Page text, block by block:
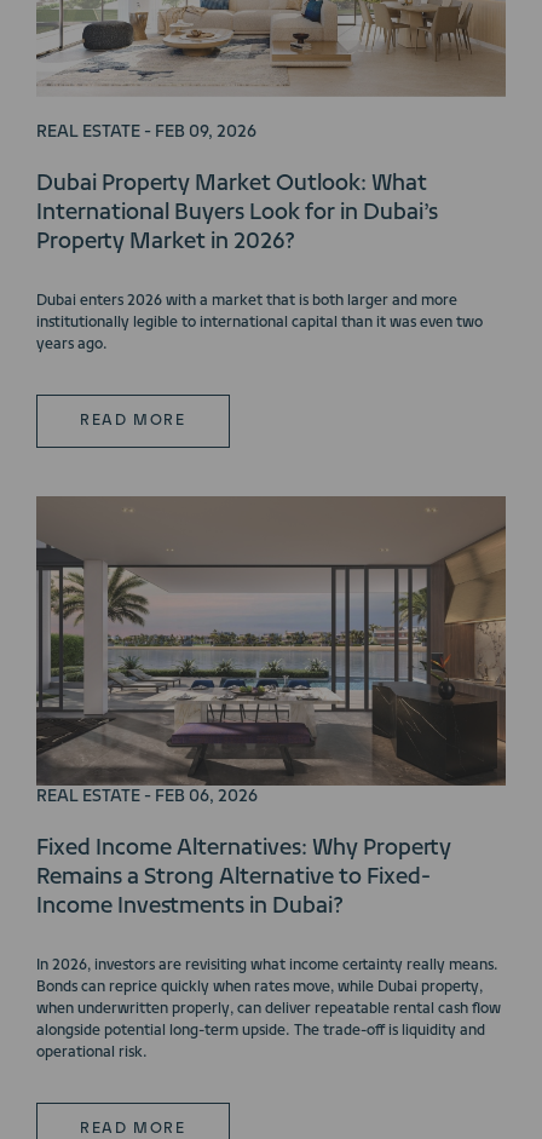
REAL ESTATE - FEB 09, 2026
Dubai Property Market Outlook: What
International Buyers Look for in Dubai’s
Property Market in 2026?
Dubai enters 2026 with a market that is both larger and more
institutionally legible to international capital than it was even two
years ago.
READ MORE
REAL ESTATE - FEB 06, 2026
Fixed Income Alternatives: Why Property
Remains a Strong Alternative to Fixed-
Income Investments in Dubai?
In 2026, investors are revisiting what income certainty really means.
Bonds can reprice quickly when rates move, while Dubai property,
when underwritten properly, can deliver repeatable rental cash flow
alongside potential long-term upside. The trade-off is liquidity and
operational risk.
READ MORE